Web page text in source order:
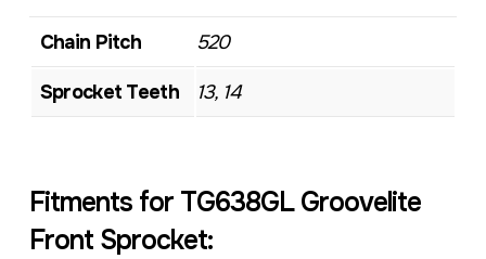
Chain Pitch 520
Sprocket Teeth 13, 14
Fitments for TG638GL Groovelite
Front Sprocket: